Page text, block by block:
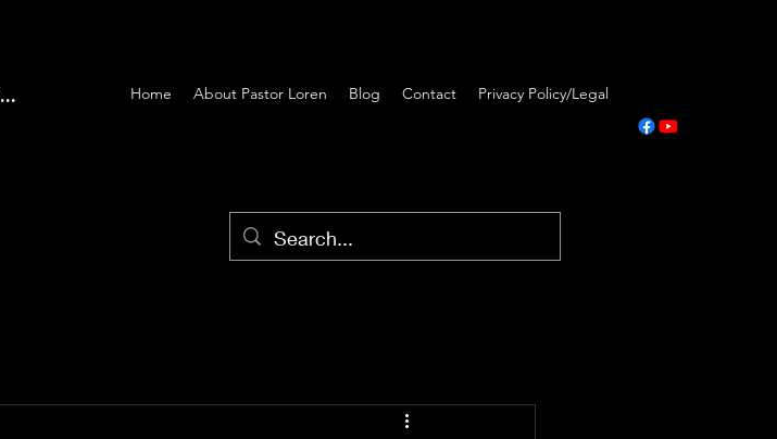
Home About Pastor Loren Blog Contact Privacy Policy/Legal